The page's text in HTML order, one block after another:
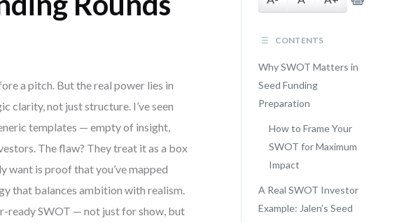
a pitch. But the real power lies in
clarity, not just structure. I’ve seen
templates — empty of insight,
The flaw? They treat it as a box
want is proof that you’ve mapped
that balances ambition with realism.
ready SWOT — not just for show, but
CONTENTS
Why SWOT Matters in
Seed Funding
Preparation
How to Frame Your
SWOT for Maximum
Impact
A Real SWOT Investor
Example: Jalen’s Seed